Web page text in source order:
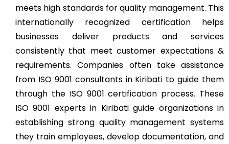
meets high standards for quality management. This
internationally recognized certification helps
businesses deliver products and services
consistently that meet customer expectations &
requirements. Companies often take assistance
from ISO 9001 consultants in Kiribati to guide them
through the ISO 9001 certification process. These
ISO 9001 experts in Kiribati guide organizations in
establishing strong quality management systems
they train employees, develop documentation, and